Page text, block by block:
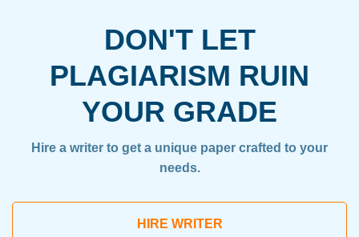
DON'T LET
PLAGIARISM RUIN
YOUR GRADE
Hire a writer to get a unique paper crafted to your
needs.
HIRE WRITER